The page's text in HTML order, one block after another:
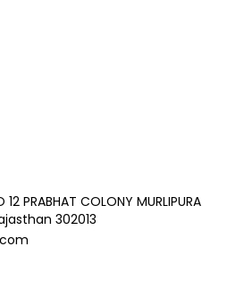
12 PRABHAT COLONY MURLIPURA
302013